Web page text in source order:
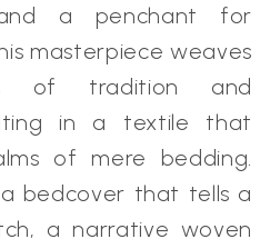
a penchant for
masterpiece weaves
of tradition and
in a textile that
of mere bedding.
bedcover that tells a
a narrative woven